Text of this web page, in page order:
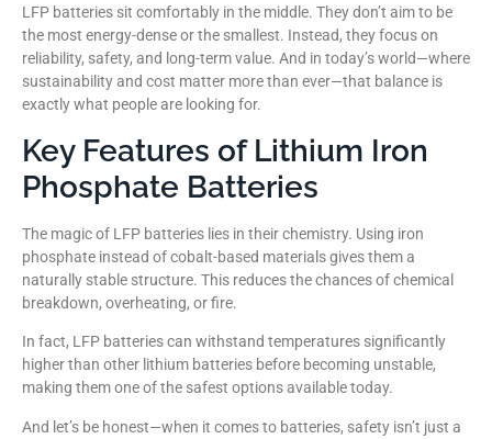
LFP batteries sit comfortably in the middle. They don’t aim to be
the most energy-dense or the smallest. Instead, they focus on
reliability, safety, and long-term value. And in today’s world—where
sustainability and cost matter more than ever—that balance is
exactly what people are looking for.
Key Features of Lithium Iron
Phosphate Batteries
The magic of LFP batteries lies in their chemistry. Using iron
phosphate instead of cobalt-based materials gives them a
naturally stable structure. This reduces the chances of chemical
breakdown, overheating, or fire.
In fact, LFP batteries can withstand temperatures significantly
higher than other lithium batteries before becoming unstable,
making them one of the safest options available today.
And let’s be honest—when it comes to batteries, safety isn’t just a